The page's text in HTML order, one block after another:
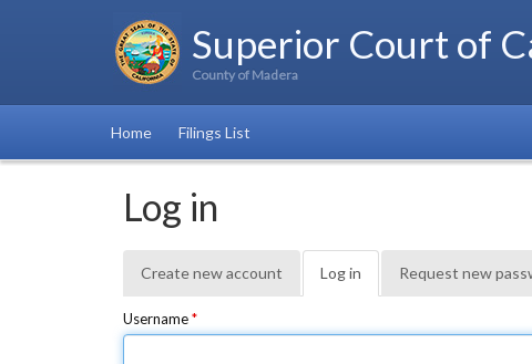
Superior Court of
County of Madera
Home Filings List
Log in
Primary
tabs
Create new account Log in (active
tab)
Request new
Username*